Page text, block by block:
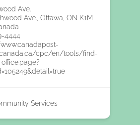
Ave.
Ave., Ottawa, ON K1M
4444
cpc/en/tools/find-
Services